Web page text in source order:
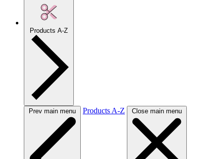
Products A-Z
Prev main menu Products A-Z Close main menu